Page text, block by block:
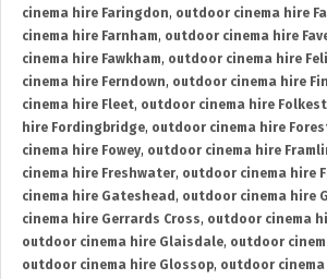
cinema hire Faringdon, outdoor cinema hire
cinema hire Farnham, outdoor cinema hire
cinema hire Fawkham, outdoor cinema hire
cinema hire Ferndown, outdoor cinema hire
cinema hire Fleet, outdoor cinema hire
hire Fordingbridge, outdoor cinema hire
cinema hire Fowey, outdoor cinema hire
cinema hire Freshwater, outdoor cinema hire
cinema hire Gateshead , outdoor cinema hire
cinema hire Gerrards Cross, outdoor cinema
outdoor cinema hire Glaisdale, outdoor
outdoor cinema hire Glossop, outdoor